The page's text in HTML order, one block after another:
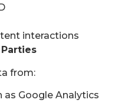
interactions
from:
as Google Analytics